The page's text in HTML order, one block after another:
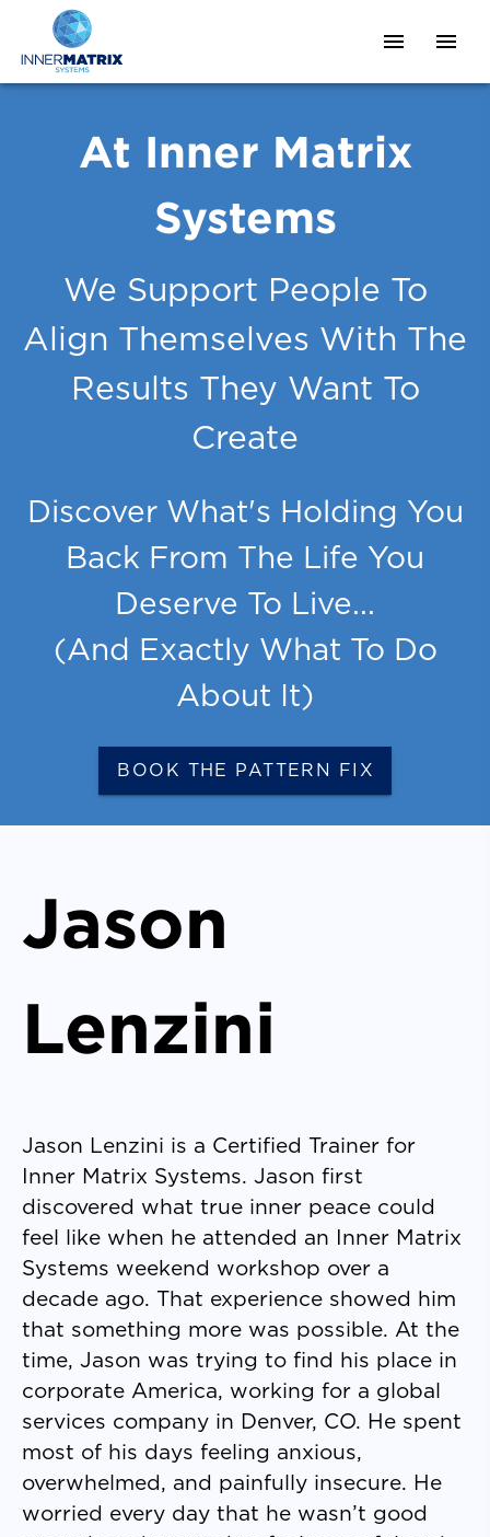
At Inner Matrix
Systems
We Support People To
Align Themselves With The
Results They Want To
Create
Discover What's Holding You
Back From The Life You
Deserve To Live...
(And Exactly What To Do
About It)
BOOK THE PATTERN FIX
Jason
Lenzini
Jason Lenzini is a Certified Trainer for
Inner Matrix Systems. Jason first
discovered what true inner peace could
feel like when he attended an Inner Matrix
Systems weekend workshop over a
decade ago. That experience showed him
that something more was possible. At the
time, Jason was trying to find his place in
corporate America, working for a global
services company in Denver, CO. He spent
most of his days feeling anxious,
overwhelmed, and painfully insecure. He
worried every day that he wasn’t good